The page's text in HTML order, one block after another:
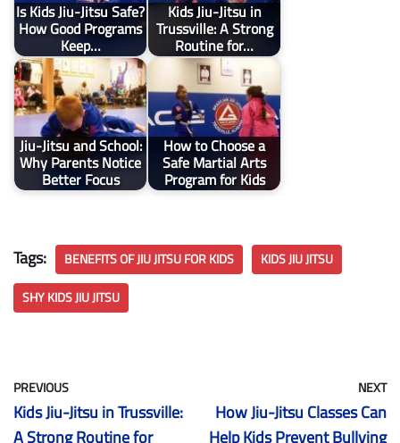
Is Kids Jiu-Jitsu Safe?
How Good Programs
Keep…
Kids Jiu-Jitsu in
Trussville: A Strong
Routine for…
Jiu-Jitsu and School:
Why Parents Notice
Better Focus
How to Choose a
Safe Martial Arts
Program for Kids
Tags: BENEFITS OF JIU JITSU FOR KIDS KIDS JIU JITSU
SHY KIDS JIU JITSU
PREVIOUS
Kids Jiu-Jitsu in Trussville:
A Strong Routine for
NEXT
How Jiu-Jitsu Classes Can
Help Kids Prevent Bullying